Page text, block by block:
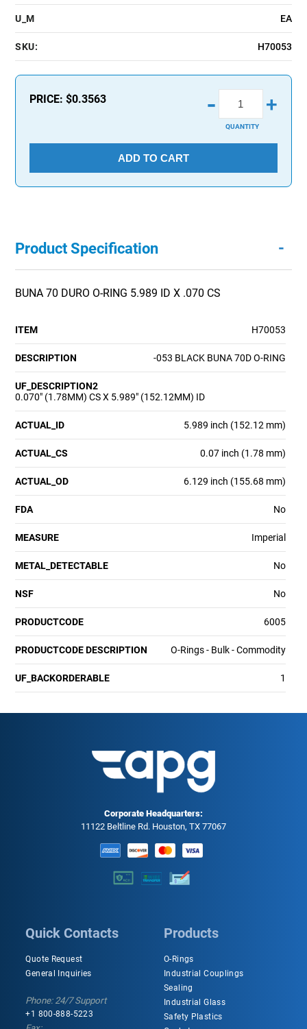
U_M EA
SKU: H70053
PRICE:$0.3563 - +
QUANTITY
ADD TO CART
Product Specification -
BUNA 70 DURO O-RING 5.989 ID X .070 CS
ITEM H70053
DESCRIPTION -053 BLACK BUNA 70D O-RING
UF_DESCRIPTION2
0.070" (1.78MM) CS X 5.989" (152.12MM) ID
ACTUAL_ID 5.989 inch (152.12 mm)
ACTUAL_CS 0.07 inch (1.78 mm)
ACTUAL_OD 6.129 inch (155.68 mm)
FDA No
MEASURE Imperial
METAL_DETECTABLE No
NSF No
PRODUCTCODE 6005
PRODUCTCODE DESCRIPTION O-Rings - Bulk - Commodity
UF_BACKORDERABLE 1
Corporate Headquarters:
11122 Beltline Rd. Houston, TX 77067
Quick Contacts
Quote Request
General Inquiries
Phone: 24/7 Support
+1 800-888-5223
Products
O-Rings
Industrial Couplings
Sealing
Industrial Glass
Safety Plastics